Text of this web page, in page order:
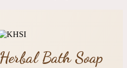
Bath Soap